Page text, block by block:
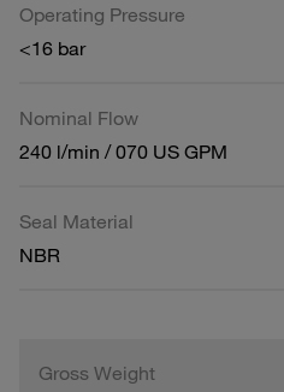
Operating Pressure
<16 bar
Nominal Flow
240 l/min / 070 US GPM
Seal Material
NBR
Gross Weight